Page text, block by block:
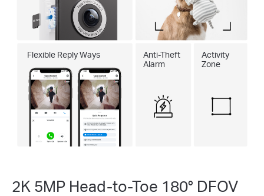
Flexible Reply Ways
Anti-Theft
Alarm
Activity
Zone
2K 5MP Head-to-Toe 180° DFOV